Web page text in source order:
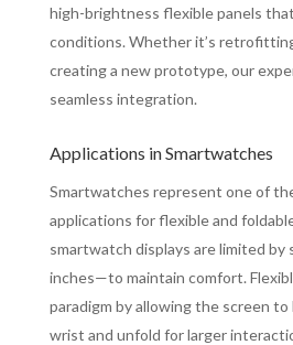
high-brightness flexible panels
conditions. Whether it’s
creating a new prototype, our
seamless integration.
Applications in Smartwatches
Smartwatches represent one of
applications for flexible and
smartwatch displays are limited
inches—to maintain comfort.
paradigm by allowing the screen
wrist and unfold for larger